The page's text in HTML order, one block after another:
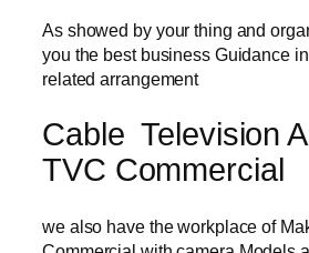
As showed by your thing and
you the best business Guidance
related arrangement
Cable Television
TVC Commercial
we also have the workplace of